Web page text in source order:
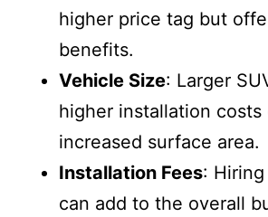
higher price tag but
benefits.
Vehicle Size: Larger
higher installation
increased surface area.
Installation Fees:
can add to the overall